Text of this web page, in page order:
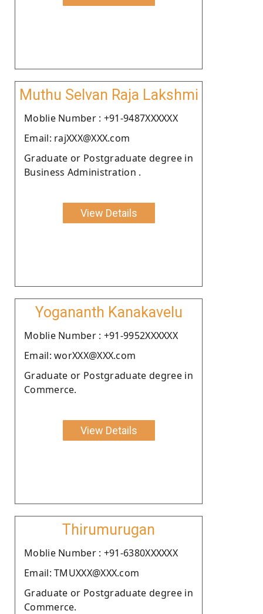
Muthu Selvan Raja Lakshmi
Moblie Number : +91-9487XXXXXX
Email: rajXXX@XXX.com
Graduate or Postgraduate degree in
Business Administration .
View Details
Yogananth Kanakavelu
Moblie Number : +91-9952XXXXXX
Email: worXXX@XXX.com
Graduate or Postgraduate degree in
Commerce.
View Details
Thirumurugan
Moblie Number : +91-6380XXXXXX
Email: TMUXXX@XXX.com
Graduate or Postgraduate degree in
Commerce.